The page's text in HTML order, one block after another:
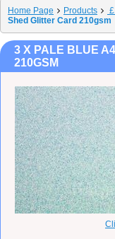
Home Page Products
Shed Glitter Card 210gsm
3 X PALE BLUE
210GSM